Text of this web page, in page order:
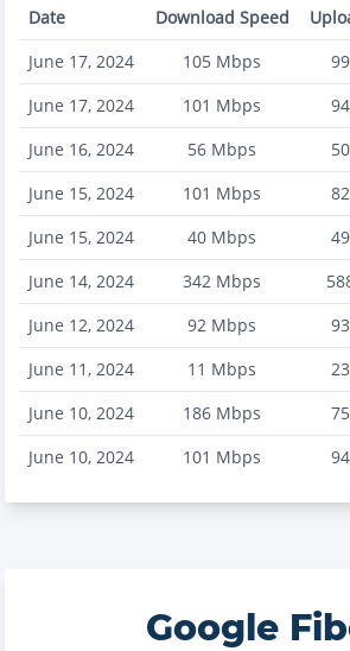
Date Download Speed
June 17, 2024
105 Mbps 99
June 17, 2024
101 Mbps 94
June 16, 2024
56 Mbps 50
June 15, 2024
101 Mbps 82
June 15, 2024
40 Mbps 49
June 14, 2024
342 Mbps
June 12, 2024
92 Mbps 93
June 11, 2024
11 Mbps 23
June 10, 2024
186 Mbps 75
June 10, 2024
101 Mbps 94
Google